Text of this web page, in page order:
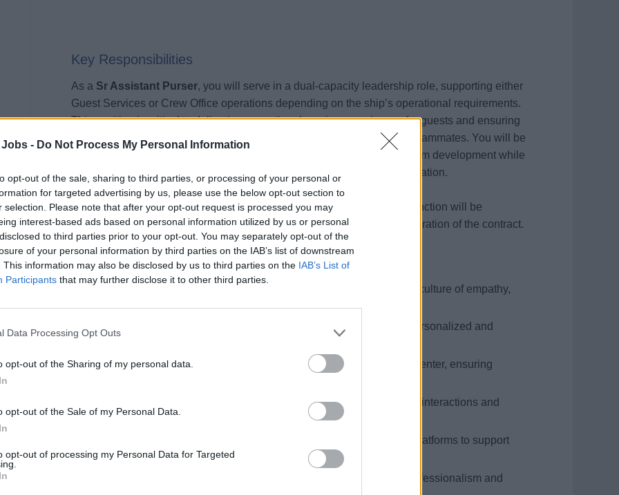
- Do Not Process My Personal Information
opt-out of the sale, sharing to third parties, or processing of your personal or
for targeted advertising by us, please use the below opt-out section to
selection. Please note that after your opt-out request is processed you may
interest-based ads based on personal information utilized by us or personal
to third parties prior to your opt-out. You may separately opt-out of the
of your personal information by third parties on the IAB’s list of downstream
This information may also be disclosed by us to third parties on the IAB’s List of
Participants that may further disclose it to other third parties.
Data Processing Opt Outs
opt-out of the Sharing of my personal data.
opt-out of the Sale of my Personal Data.
opt-out of processing my Personal Data for Targeted
Key Responsibilities
As a Sr Assistant Purser, you will serve in a dual-capacity leadership role, supporting either
Guest Services or Crew Office operations depending on the ship’s operational requirements.
This position is critical to delivering exceptional service experiences for guests and ensuring
the well-being, administrative support, and satisfaction of our onboard teammates. You will be
entrusted with driving service excellence, operational efficiency, and team development while
upholding Princess Cruises’ commitment to safety, inclusivity, and innovation.
Please note:Assignment to either the Guest Services or Crew Office function will be
determined based on operational needs and may remain fixed for the duration of the contract.
Guest Services Operations
Inspire and lead a team of Guest Services professionals, fostering a culture of empathy,
responsiveness, and excellence.
Provide coaching and mentorship to ensure consistent delivery of personalized and
Oversee the Guest Services Desk, CrewCall Chat, and Telephone Center, ensuring
Promote and integrate MedallionClass technology to enhance guest interactions and
streamline service delivery.
Ensure all team members are trained and confident in using digital platforms to support
guest needs.
Take ownership of resolving guest complaints and concerns with professionalism and